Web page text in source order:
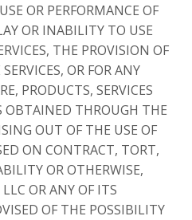
OR PERFORMANCE OF
OR INABILITY TO USE
THE PROVISION OF
OR FOR ANY
PRODUCTS, SERVICES
OBTAINED THROUGH THE
OUT OF THE USE OF
ON CONTRACT, TORT,
OR OTHERWISE,
OR ANY OF ITS
OF THE POSSIBILITY